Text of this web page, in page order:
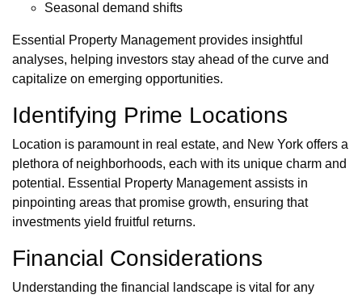
Seasonal demand shifts
Essential Property Management provides insightful
analyses, helping investors stay ahead of the curve and
capitalize on emerging opportunities.
Identifying Prime Locations
Location is paramount in real estate, and New York offers a
plethora of neighborhoods, each with its unique charm and
potential. Essential Property Management assists in
pinpointing areas that promise growth, ensuring that
investments yield fruitful returns.
Financial Considerations
Understanding the financial landscape is vital for any